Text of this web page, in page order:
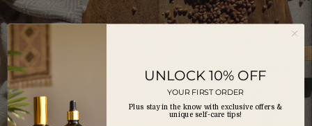
UNLOCK 10% OFF
YOUR FIRST ORDER
Plus stay in the know with exclusive offers &
unique self-care tips!